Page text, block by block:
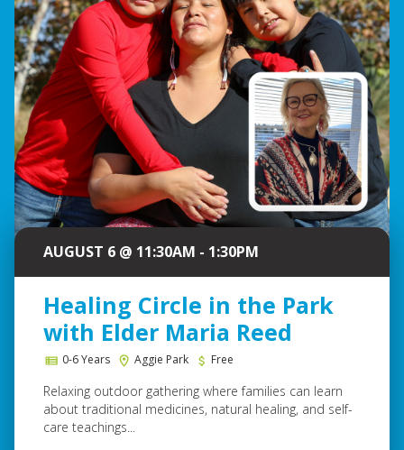
AUGUST 6 @ 11:30AM - 1:30PM
Healing Circle in the Park
with Elder Maria Reed
0-6 Years Aggie Park Free
Relaxing outdoor gathering where families can learn
about traditional medicines, natural healing, and self-
care teachings...